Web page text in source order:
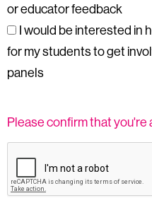
or educator feedback
I would be interested in
for my students to get
panels
Please confirm that you're